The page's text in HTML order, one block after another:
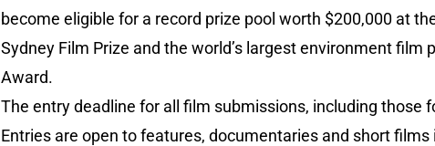
become eligible for a record prize pool worth $200,000 at
Sydney Film Prize and the world’s largest environment
Award.
The entry deadline for all film submissions, including those
Entries are open to features, documentaries and short